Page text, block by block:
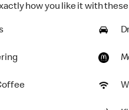
how you like it with